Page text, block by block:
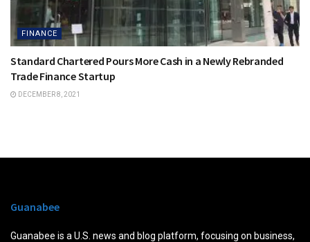
FINANCE
Standard Chartered Pours More Cash in a Newly Rebranded
Trade Finance Startup
DECEMBER 8, 2021
Guanabee
Guanabee is a U.S. news and blog platform, focusing on business,